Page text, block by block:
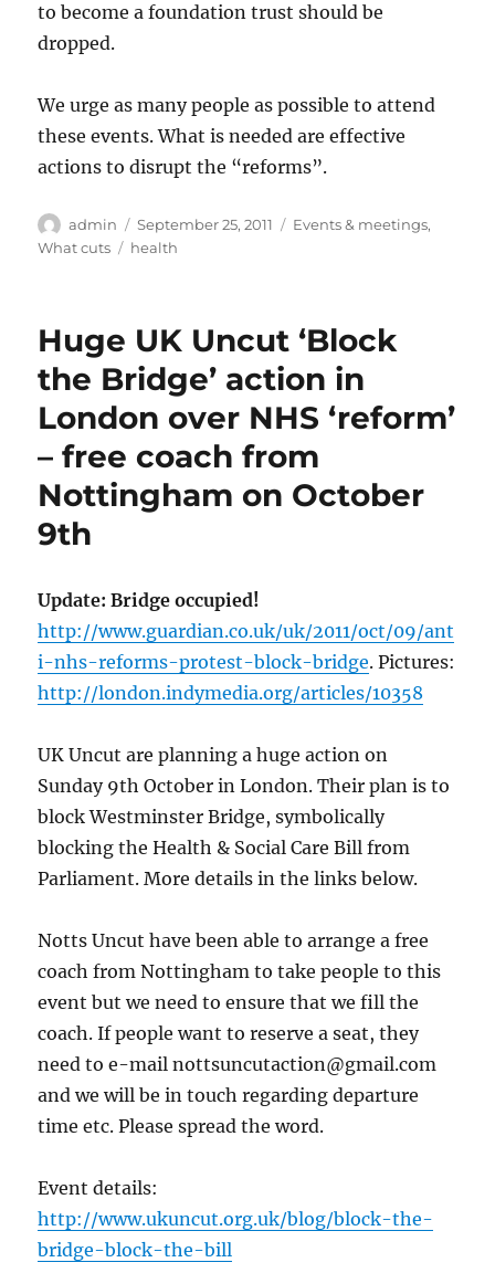
to become a foundation trust should be
dropped.
We urge as many people as possible to attend
these events. What is needed are effective
actions to disrupt the “reforms”.
Author
admin
Posted
on
September 25, 2011 Categories
Events & meetings,
What cuts
Tags
health
Huge UK Uncut ‘Block
the Bridge’ action in
London over NHS ‘reform’
– free coach from
Nottingham on October
9th
Update: Bridge occupied!
http://www.guardian.co.uk/uk/2011/oct/09/ant
i-nhs-reforms-protest-block-bridge. Pictures:
http://london.indymedia.org/articles/10358
UK Uncut are planning a huge action on
Sunday 9th October in London. Their plan is to
block Westminster Bridge, symbolically
blocking the Health & Social Care Bill from
Parliament. More details in the links below.
Notts Uncut have been able to arrange a free
coach from Nottingham to take people to this
event but we need to ensure that we fill the
coach. If people want to reserve a seat, they
need to e-mail nottsuncutaction@gmail.com
and we will be in touch regarding departure
time etc. Please spread the word.
Event details:
http://www.ukuncut.org.uk/blog/block-the-
bridge-block-the-bill